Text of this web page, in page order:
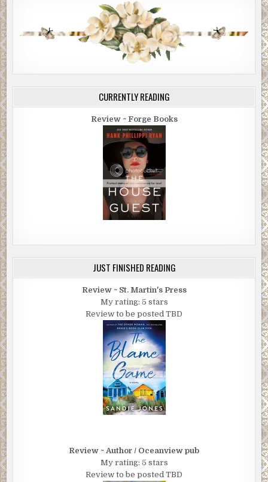
CURRENTLY READING
Review ~ Forge Books
JUST FINISHED READING
Review ~ St. Martin's Press
My rating: 5 stars
Review to be posted TBD
Review ~ Author / Oceanview pub
My rating: 5 stars
Review to be posted TBD